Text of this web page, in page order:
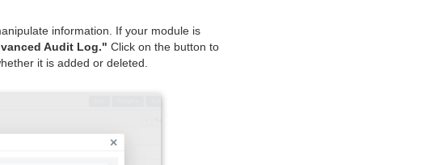
information. If your module is
Audit Log." Click on the button to
it is added or deleted.